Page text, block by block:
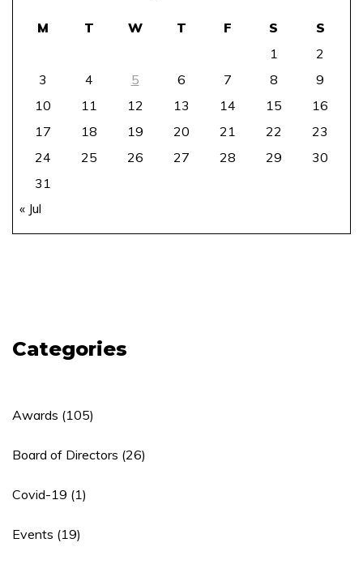
M T W T F S
S
1
2
3
4 5 6 7 8
9
10
11 12 13 14 15
16
17
18 19 20 21 22
23
24
25 26 27 28 29
30
31
« Jul
Categories
Awards (105)
Board of Directors (26)
Covid-19 (1)
Events (19)